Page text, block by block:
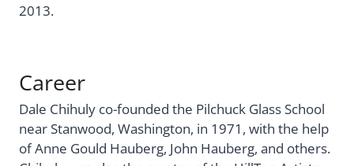
2013.
Career
Dale Chihuly co-founded the Pilchuck Glass School
near Stanwood, Washington, in 1971, with the help
of Anne Gould Hauberg, John Hauberg, and others.